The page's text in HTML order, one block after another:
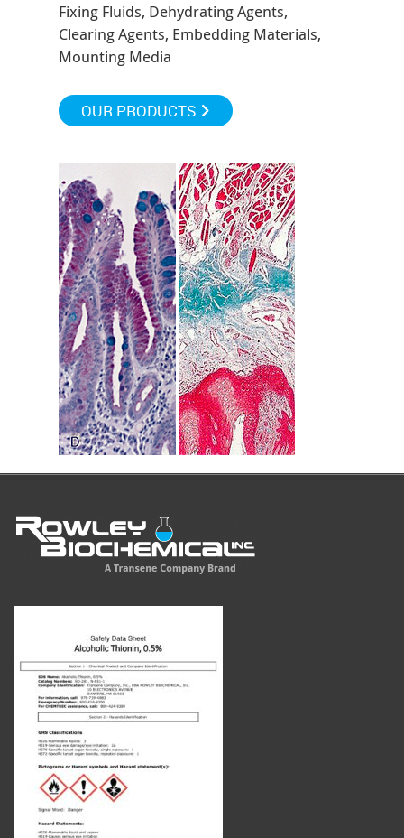
Fixing Fluids, Dehydrating Agents,
Clearing Agents, Embedding Materials,
Mounting Media
OUR PRODUCTS